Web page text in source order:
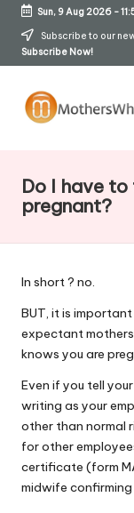
Skip
Sun, 9 Aug 2026-
Subscribe to our
Subscribe Now!
o
t
h
er
s
W
h
o
W
o
rk
Do I have
pregnant?
In short ? no.
BUT, it is
expectant
knows you are
Even if you tell
writing as your
other than normal
for other
certificate (form
midwife